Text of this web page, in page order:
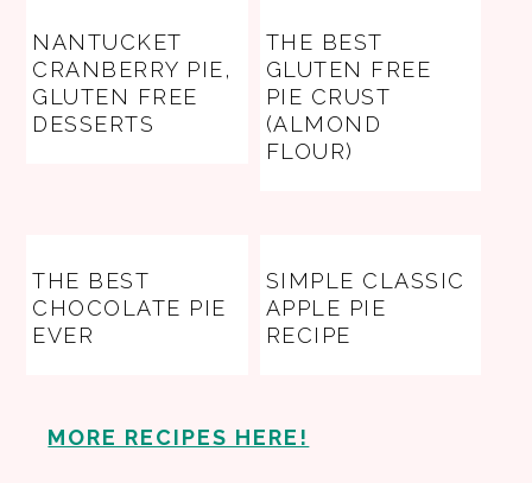
NANTUCKET
CRANBERRY PIE,
GLUTEN FREE
DESSERTS
THE BEST
GLUTEN FREE
PIE CRUST
(ALMOND
FLOUR)
THE BEST
CHOCOLATE PIE
EVER
SIMPLE CLASSIC
APPLE PIE
RECIPE
MORE RECIPES HERE!